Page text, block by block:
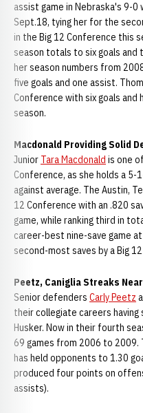
assist game in Nebraska's 9-0
Sept.18, tying her for the
in the Big 12 Conference this
season totals to six goals
her season numbers from
five goals and one assist.
Conference with six goals and
season.
Macdonald Providing Solid
Junior Tara Macdonald is one
Conference, as she holds a
against average. The Austin,
12 Conference with an .820
game, while ranking third in
career-best nine-save game
second-most saves by a Big
Peetz, Caniglia Streaks
Senior defenders Carly Peetz
their collegiate careers having
Husker. Now in their fourth
69 games from 2006 to 2009.
has held opponents to 1.30
produced four points on
assists).